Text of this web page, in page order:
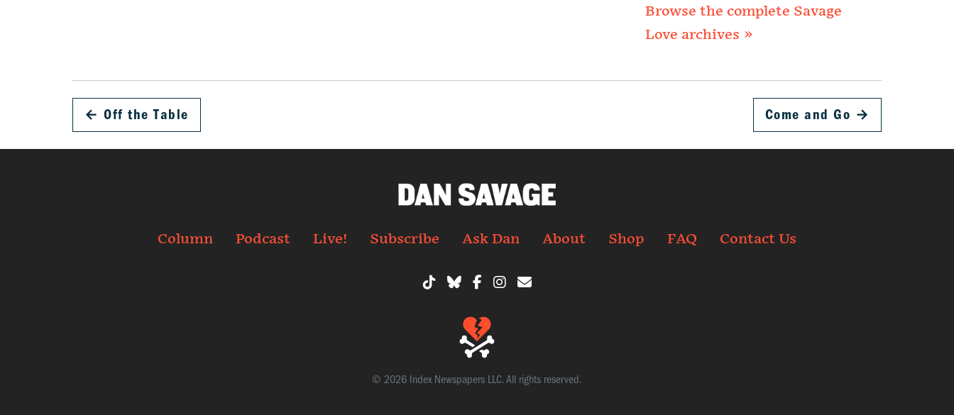
Browse the complete Savage
Love archives »
← Off the Table Come and Go →
Column Podcast Live! Subscribe Ask Dan About Shop FAQ Contact Us
© 2026 Index Newspapers LLC. All rights reserved.